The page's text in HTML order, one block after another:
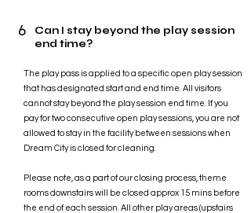
6
Can I stay beyond the play session
end time?
The play pass is applied to a specific open play session
that has designated start and end time. All visitors
cannot stay beyond the play session end time. If you
pay for two consecutive open play sessions, you are not
allowed to stay in the facility between sessions when
Dream City is closed for cleaning.
Please note, as a part of our closing process, theme
rooms downstairs will be closed approx 15 mins before
the end of each session. All other play areas (upstairs